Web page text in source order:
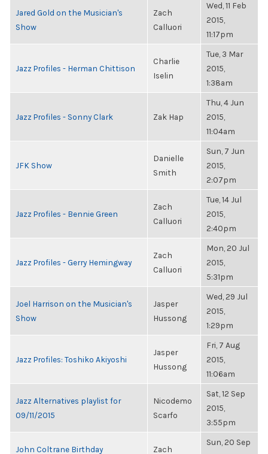
Jared Gold on the Musician's
Show
Zach
Calluori
Wed, 11 Feb
2015,
11:17pm
Jazz Profiles - Herman Chittison
Charlie
Iselin
Tue, 3 Mar
2015,
1:38am
Jazz Profiles - Sonny Clark Zak Hap
Thu, 4 Jun
2015,
11:04am
JFK Show
Danielle
Smith
Sun, 7 Jun
2015,
2:07pm
Jazz Profiles - Bennie Green
Zach
Calluori
Tue, 14 Jul
2015,
2:40pm
Jazz Profiles - Gerry Hemingway
Zach
Calluori
Mon, 20 Jul
2015,
5:31pm
Joel Harrison on the Musician's
Show
Jasper
Hussong
Wed, 29 Jul
2015,
1:29pm
Jazz Profiles: Toshiko Akiyoshi
Jasper
Hussong
Fri, 7 Aug
2015,
11:06am
Jazz Alternatives playlist for
09/11/2015
Nicodemo
Scarfo
Sat, 12 Sep
2015,
3:55pm
John Coltrane Birthday Zach
Sun, 20 Sep